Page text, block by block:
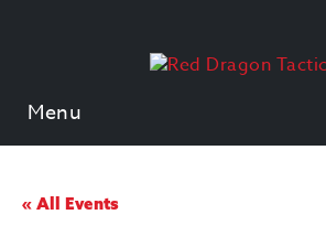
Menu
« All Events